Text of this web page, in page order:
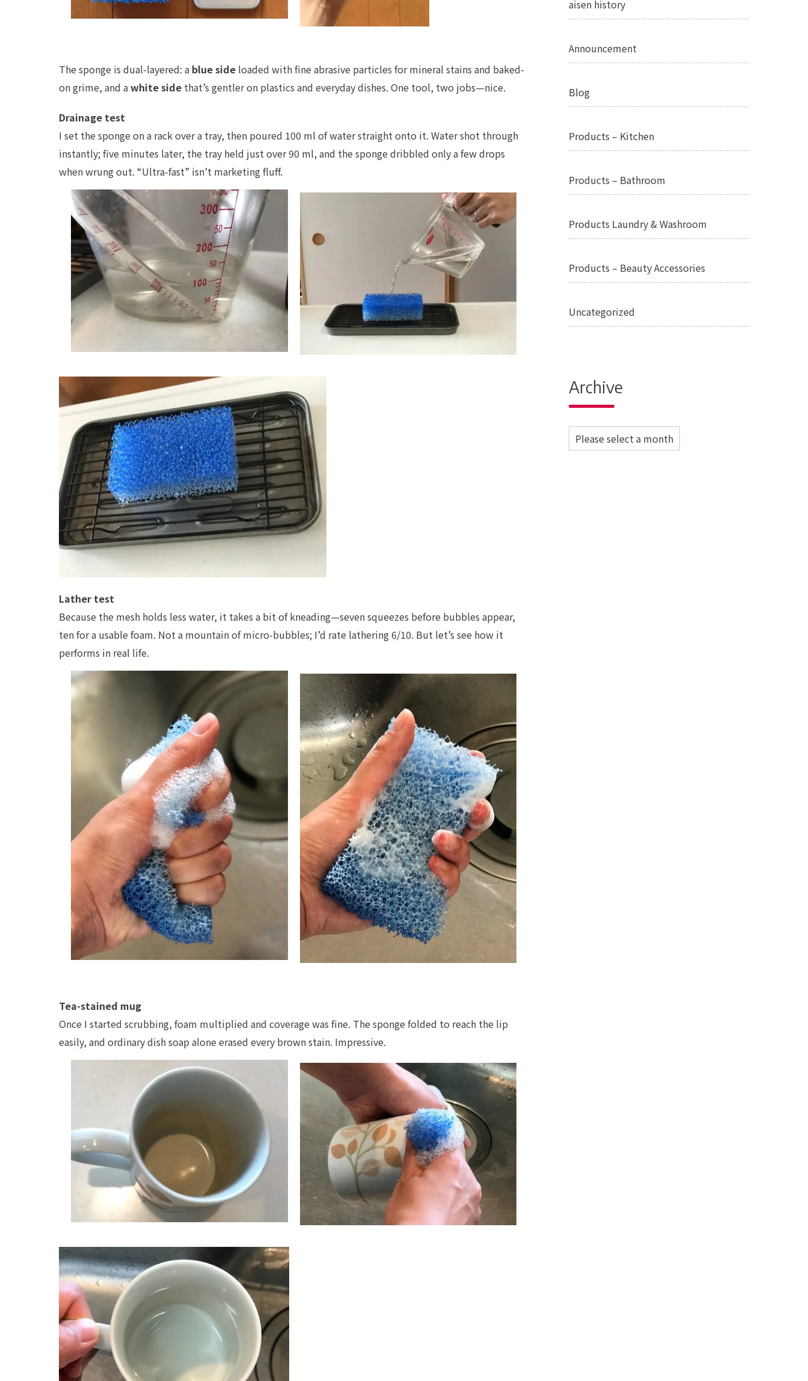
The sponge is dual-layered: a blue side loaded with fine abrasive particles for mineral stains and baked-
on grime, and awhite side that’s gentler on plastics and everyday dishes. One tool, two jobs—nice.
Drainage test
I set the sponge on a rack over a tray, then poured 100 ml of water straight onto it. Water shot through
instantly; five minutes later, the tray held just over 90 ml, and the sponge dribbled only a few drops
when wrung out. “Ultra-fast” isn’t marketing fluff.
Lather test
Because the mesh holds less water, it takes a bit of kneading—seven squeezes before bubbles appear,
ten for a usable foam. Not a mountain of micro-bubbles; I’d rate lathering 6/10. But let’s see how it
performs in real life.
Tea-stained mug
Once I started scrubbing, foam multiplied and coverage was fine. The sponge folded to reach the lip
easily, and ordinary dish soap alone erased every brown stain. Impressive.
aisen history
Announcement
Blog
Products – Kitchen
Products – Bathroom
Products Laundry & Washroom
Products – Beauty Accessories
Uncategorized
Archive